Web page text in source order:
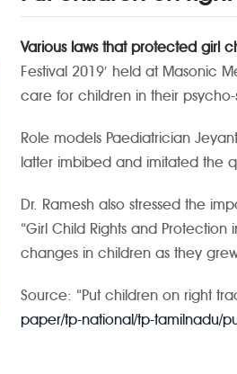
Various laws that protected girl
Festival 2019′ held at Masonic
care for children in their
Role models Paediatrician
latter imbibed and imitated the
Dr. Ramesh also stressed the
“Girl Child Rights and
changes in children as they
Source: “Put children on right
paper/tp-national/tp-tamilnadu/